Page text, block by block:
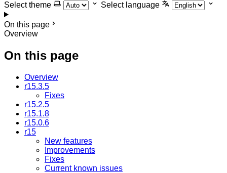
Select theme
Select language
On this page
Overview
On this page
Overview
r15.3.5
Fixes
r15.2.5
r15.1.8
r15.0.6
r15
New features
Improvements
Fixes
Current known issues